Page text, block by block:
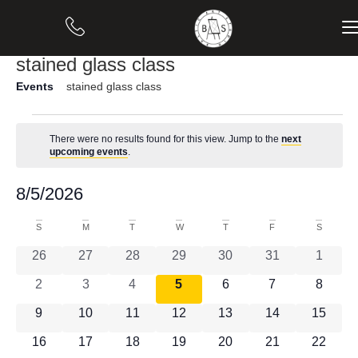
stained glass class
Events stained glass class
Notice
There were no results found for this view. Jump to thenext
upcoming events.
8/5/2026
date.
Calendar
of
Events
S M T W T F S
0 events
26 0 events
27 0 events
28 0 events
29 0 events
30 0 events
31 0
1
0 events
2 0 events
3 0 events
4 0 events
5 0 events
6 0 events
7 0
8
0 events
9 0 events
10 0 events
11 0 events
12 0 events
13 0 events
14 0
15
0 events
16 0 events
17 0 events
18 0 events
19 0 events
20 0 events
21 0
22